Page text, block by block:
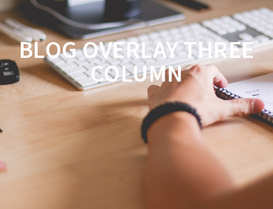
BLOG OVERLAY THREE
COLUMN